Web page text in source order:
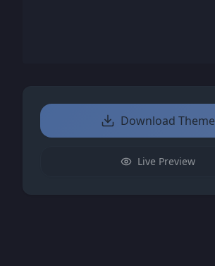
Download Theme
Live Preview